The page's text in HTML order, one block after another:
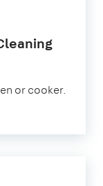
or cooker.